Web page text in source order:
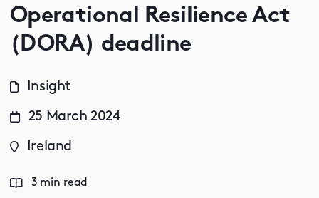
Operational Resilience Act
(DORA) deadline
Insight
25 March 2024
Ireland
3 min read